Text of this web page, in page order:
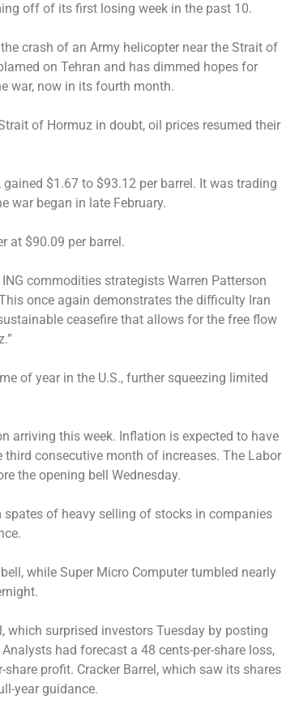
off of its first losing week in the past 10.
crash of an Army helicopter near the Strait of
on Tehran and has dimmed hopes for
war, now in its fourth month.
of Hormuz in doubt, oil prices resumed their
$1.67 to $93.12 per barrel. It was trading
war began in late February.
at $90.09 per barrel.
commodities strategists Warren Patterson
once again demonstrates the difficulty Iran
ceasefire that allows for the free flow
of year in the U.S., further squeezing limited
arriving this week. Inflation is expected to have
consecutive month of increases. The Labor
the opening bell Wednesday.
of heavy selling of stocks in companies
while Super Micro Computer tumbled nearly
which surprised investors Tuesday by posting
had forecast a 48 cents-per-share loss,
profit. Cracker Barrel, which saw its shares
year guidance.